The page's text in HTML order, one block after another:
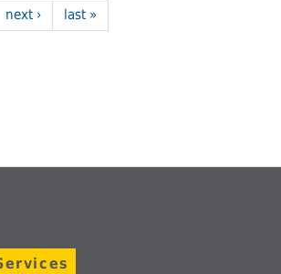
next › last »